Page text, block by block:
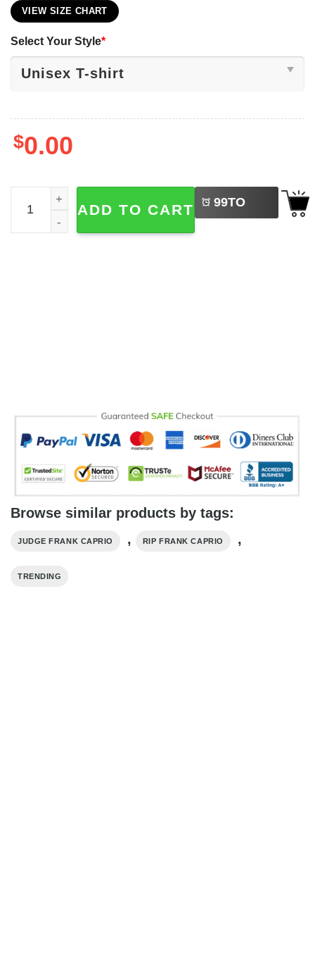
VIEW SIZE CHART
Select Your Style*
$0.00
Judge Frank Caprio Has Died At The Age Of 88 Tee
ADD TO CART 99TO
BUY
Browse similar products by tags:
JUDGE FRANK CAPRIO , RIP FRANK CAPRIO ,
TRENDING